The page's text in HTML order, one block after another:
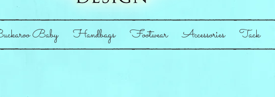
Baby Handbags Footwear Accessories Tack